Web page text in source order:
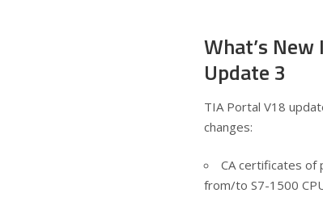
What’s
Update 3
TIA Portal V18
changes:
CA certificates of
from/to S7-1500